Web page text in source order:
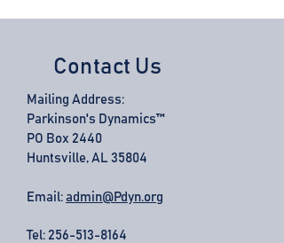
Contact Us
Mailing Address:
Parkinson's Dynamics™
PO Box 2440
Huntsville, AL 35804
Email: admin@Pdyn.org
Tel: 256-513-8164